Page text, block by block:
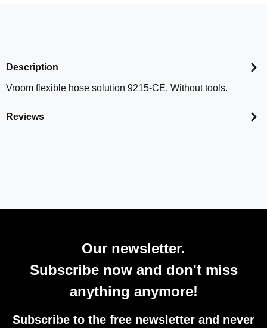
Description
Vroom flexible hose solution 9215-CE. Without tools.
Reviews
Our newsletter.
Subscribe now and don't miss
anything anymore!
Subscribe to the free newsletter and never